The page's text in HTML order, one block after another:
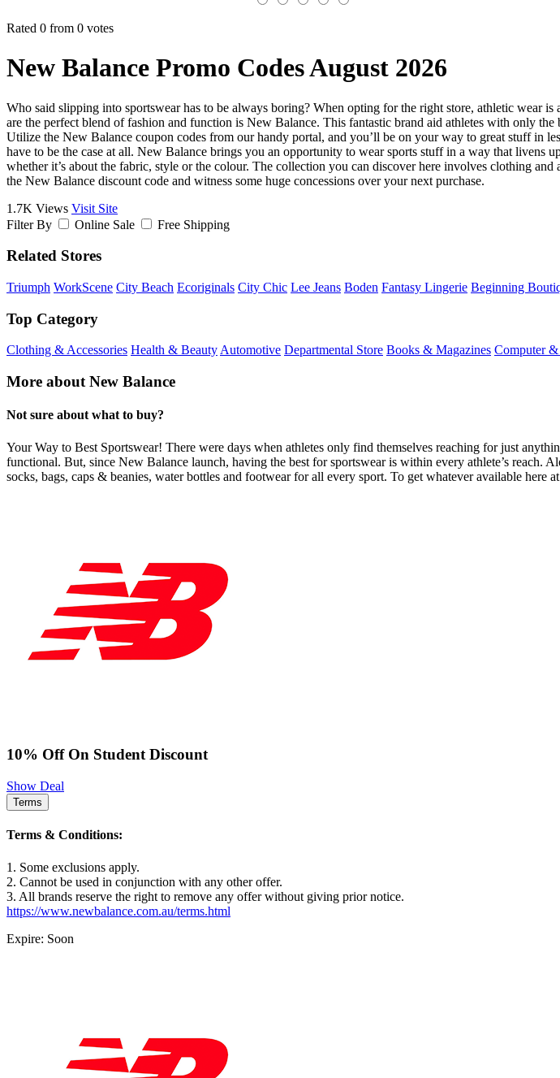
Rated 0 from 0 votes
New Balance Promo Codes August 2026
Who said slipping into sportswear has to be always boring? When opting for the right store, athletic wear
are the perfect blend of fashion and function is New Balance. This fantastic brand aid athletes with only
Utilize the New Balance coupon codes from our handy portal, and you’ll be on your way to great stuff in
have to be the case at all. New Balance brings you an opportunity to wear sports stuff in a way that livens
whether it’s about the fabric, style or the colour. The collection you can discover here involves clothing
the New Balance discount code and witness some huge concessions over your next purchase.
1.7K Views Visit Site
Filter By
Online Sale Free Shipping
Related Stores
Triumph WorkScene City Beach Ecoriginals City Chic Lee Jeans Boden Fantasy Lingerie Beginning
Top Category
Clothing & Accessories Health & Beauty Automotive Departmental Store Books & Magazines Computer
More about New Balance
Not sure about what to buy?
Your Way to Best Sportswear! There were days when athletes only find themselves reaching for just
functional. But, since New Balance launch, having the best for sportswear is within every athlete’s reach.
socks, bags, caps & beanies, water bottles and footwear for all every sport. To get whatever available here
10% Off On Student Discount
Show Deal
Terms
Terms & Conditions:
1. Some exclusions apply.
2. Cannot be used in conjunction with any other offer.
3. All brands reserve the right to remove any offer without giving prior notice.
https://www.newbalance.com.au/terms.html
Expire: Soon